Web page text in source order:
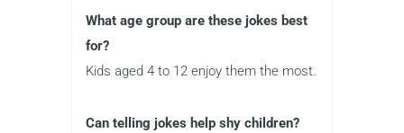
What age group are these jokes best
for?
Kids aged 4 to 12 enjoy them the most.
Can telling jokes help shy children?